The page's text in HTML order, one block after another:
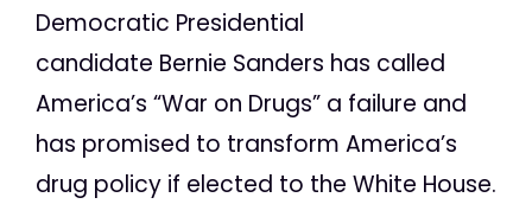
Democratic Presidential
candidate Bernie Sanders has called
America’s “War on Drugs” a failure and
has promised to transform America’s
drug policy if elected to the White House.